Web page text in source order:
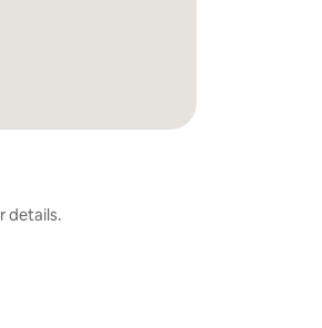
details.